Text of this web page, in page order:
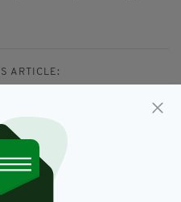
ARTICLE:
THE LATEST NEWS: